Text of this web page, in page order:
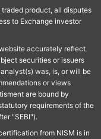
product, all disputes
to Exchange investor
accurately reflect
securities or issuers
was, is, or will be
or views
are bound by
requirements of the
"SEBI").
from NISM is in